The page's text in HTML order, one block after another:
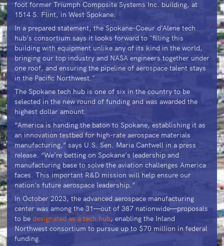
foot former Triumph Composite Systems Inc. building, at
1514 S. Flint, in West Spokane.
In a prepared statement, the Spokane-Coeur d'Alene tech
hub’s consortium says it looks forward to "filling this
building with equipment unlike any of its kind in the world,
bringing our top industry and NASA engineers together under
one roof, and ensuring the pipeline of aerospace talent stays
in the Pacific Northwest."
The Spokane tech hub is one of six in the country to be
selected in the new round of funding and was awarded the
highest dollar amount.
“America is handing the baton to Spokane, establishing it as
an innovation testbed for high-rate aerospace materials
manufacturing,” says U.S. Sen. Maria Cantwell in a press
release. “We’re betting on Spokane’s leadership and
manufacturing base to solve the aviation challenges America
faces. This important R&D mission will help ensure our
nation’s future aerospace leadership.”
In October 2023, the advanced aerospace manufacturing
center was among the 31—out of 387 nationwide—proposals
to be designated as a tech hub, enabling the Inland
Northwest consortium to pursue up to $70 million in federal
funding.